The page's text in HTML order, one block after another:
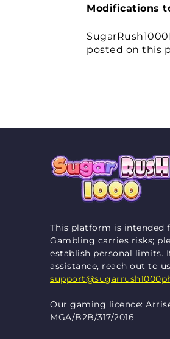
Modifications
posted on this
This platform is intended
Gambling carries risks;
establish personal limits.
assistance, reach out to
Our gaming licence:
MGA/B2B/317/2016